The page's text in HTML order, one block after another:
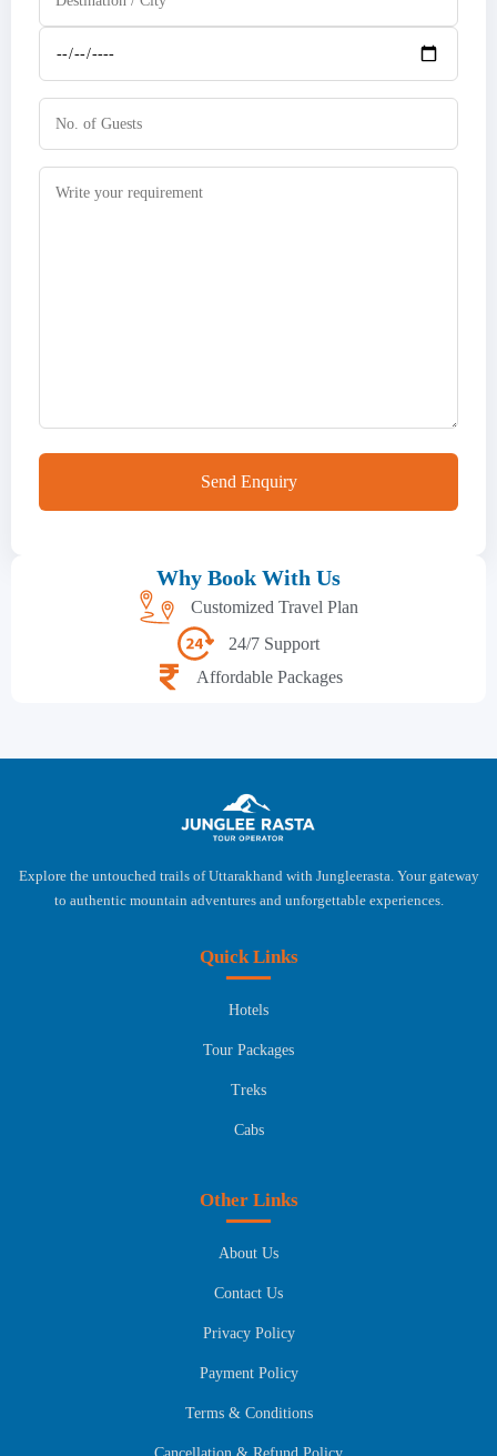
Why Book With Us
Customized Travel Plan
24/7 Support
Affordable Packages
Explore the untouched trails of Uttarakhand with Jungleerasta. Your gateway
to authentic mountain adventures and unforgettable experiences.
Quick Links
Hotels
Tour Packages
Treks
Cabs
Other Links
About Us
Contact Us
Privacy Policy
Payment Policy
Terms & Conditions